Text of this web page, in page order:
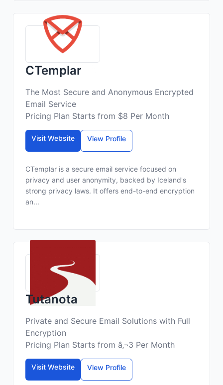
CTemplar
The Most Secure and Anonymous Encrypted
Email Service
Pricing Plan Starts from $8 Per Month
Visit Website View Profile
CTemplar is a secure email service focused on
privacy and user anonymity, backed by Iceland's
strong privacy laws. It offers end-to-end encryption
an...
Tutanota
Private and Secure Email Solutions with Full
Encryption
Pricing Plan Starts from â‚¬3 Per Month
Visit Website View Profile